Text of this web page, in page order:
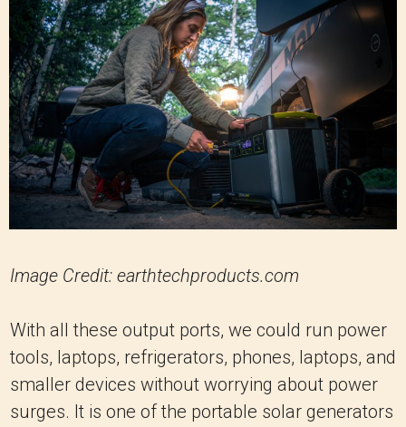
Image Credit: earthtechproducts.com
With all these output ports, we could run power
tools, laptops, refrigerators, phones, laptops, and
smaller devices without worrying about power
surges. It is one of the portable solar generators